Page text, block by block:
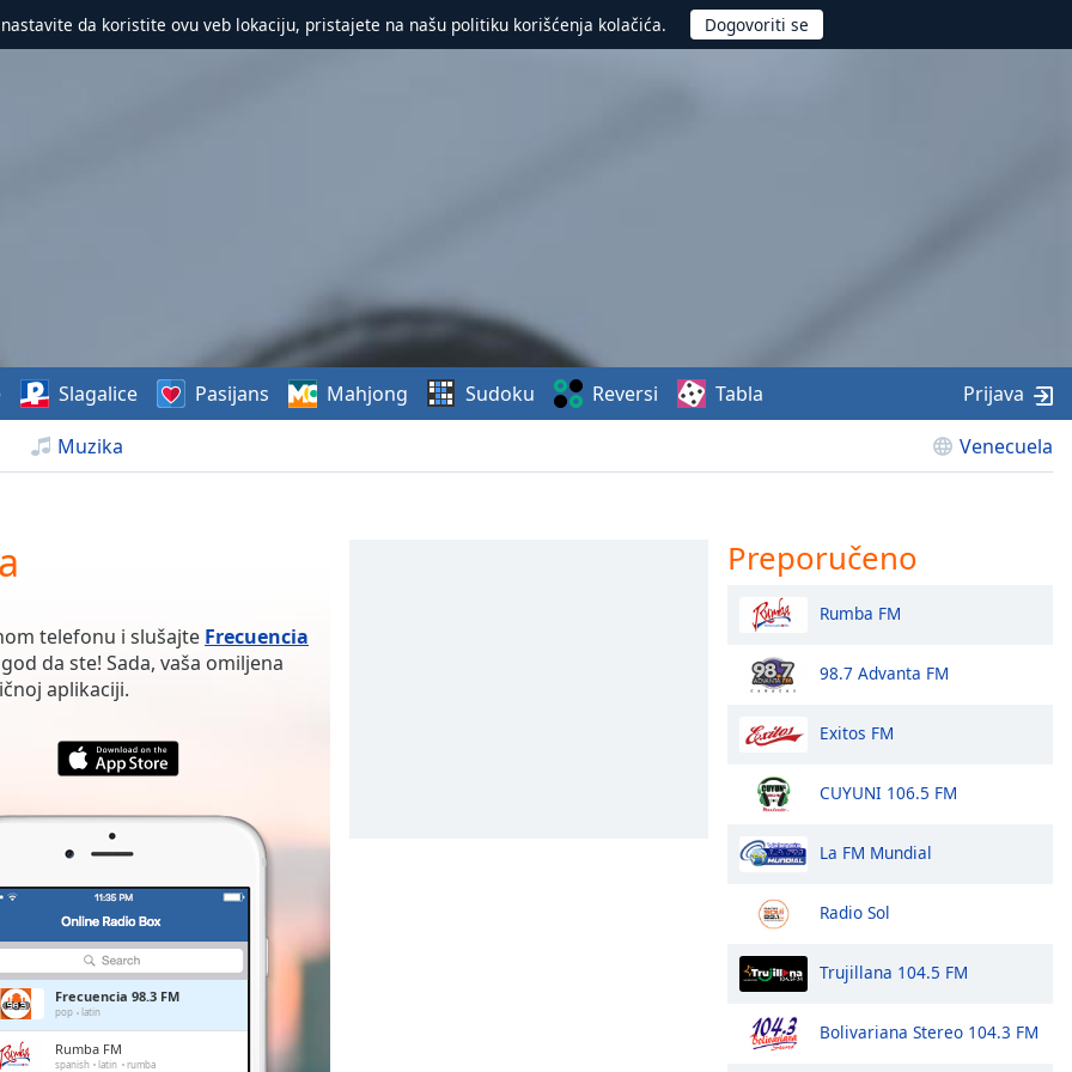
nastavite da koristite ovu veb lokaciju, pristajete na našu politiku korišćenja kolačića.
Muzika Venecuela
Slagalice Pasijans Mahjong Sudoku Reversi Tabla Prijava
telefonu i slušajte Frecuencia
da ste! Sada, vaša omiljena
aplikaciji.
Frecuencia 98.3 FM
pop latin
Rumba FM
spanish latin rumba
Preporučeno
Rumba FM
98.7 Advanta FM
Exitos FM
CUYUNI 106.5 FM
La FM Mundial
Radio Sol
Trujillana 104.5 FM
Bolivariana Stereo 104.3 FM